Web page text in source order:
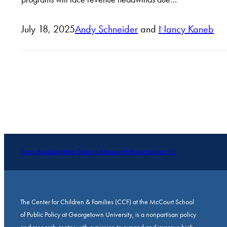
July 18, 2025Andy Schneider and Nancy Kaneb
TopicsBlogDataState Data HubResearchProjectsAbout Us
The Center for Children & Families (CCF) at the McCourt School
of Public Policy at Georgetown University, is a nonpartisan policy